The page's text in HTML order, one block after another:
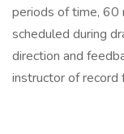
periods of time, 60
scheduled during
direction and
instructor of record